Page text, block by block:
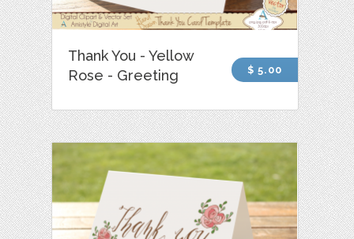
Thank You - Yellow
Rose - Greeting
$ 5.00